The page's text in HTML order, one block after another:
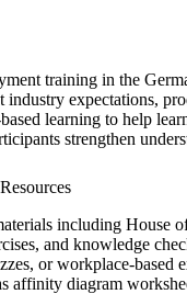
training in the
expectations,
learning to help
strengthen
including House
and knowledge
or workplace-
affinity diagram